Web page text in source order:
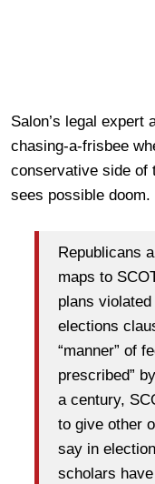
Salon’s legal expert
chasing-a-frisbee
conservative side of
sees possible doom.
Republicans
maps to
plans
elections
“manner” of
prescribed”
a century,
to give other
say in
scholars